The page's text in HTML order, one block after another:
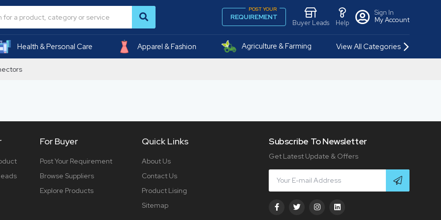
POST YOUR
REQUIREMENT
Buyer Leads Help
Sign In
My Account
Health & Personal Care Apparel & Fashion Agriculture & Farming View All Categories
For Buyer
Post Your Requirement
Browse Suppliers
Explore Products
Quick Links
About Us
Contact Us
Product Lising
Sitemap
Subscribe To Newsletter
Get Latest Update & Offers